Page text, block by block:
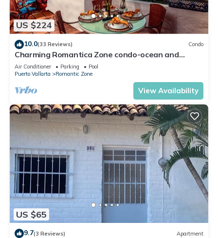
US $224
10.0(33 Reviews) Condo
Charming Romantica Zone condo-ocean and
mountain views-minutes from the beach!
Air Conditioner Parking
Pool
Puerto Vallarta
Romantic Zone
View Availability
US $65
9.7(3 Reviews) Apartment